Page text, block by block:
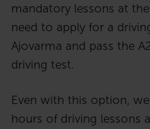
mandatory lessons at
need to apply for a
Ajovarma and pass the
driving test.
Even with this option,
hours of driving lessons